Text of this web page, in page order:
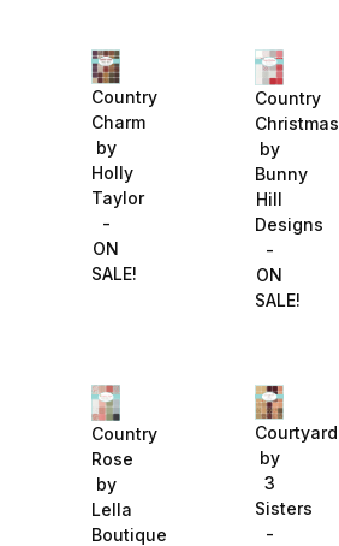
Country
Charm
by
Holly
Taylor
-
ON
SALE!
Country
Christmas
by
Bunny
Hill
Designs
-
ON
SALE!
Country
Rose
by
Lella
Boutique
Courtyard
by
3
Sisters
-